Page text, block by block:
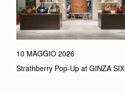
10 MAGGIO 2026
Strathberry Pop-Up at GINZA SIX